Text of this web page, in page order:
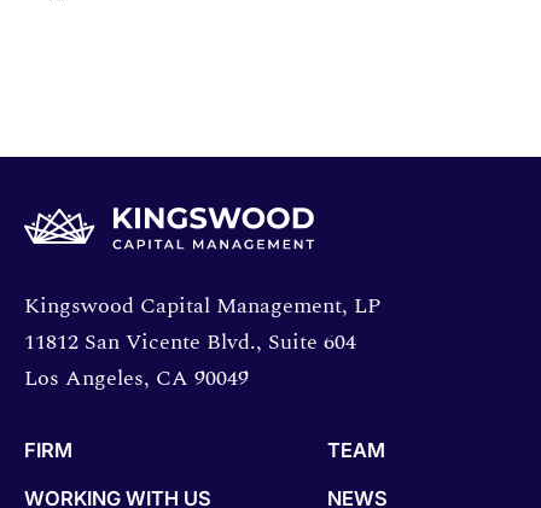
Opens directions in a new window.
Kingswood Capital Management, LP
11812 San Vicente Blvd., Suite 604
Los Angeles, CA 90049
FIRM
WORKING WITH US
TEAM
NEWS